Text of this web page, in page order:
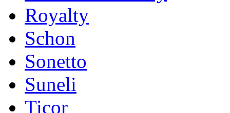
Royalty
Schon
Sonetto
Suneli
Ticor